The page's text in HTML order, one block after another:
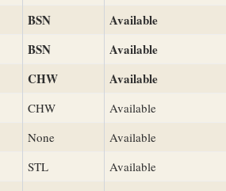
BSN
Available
BSN
Available
CHW Available
CHW
Available
None
Available
STL
Available